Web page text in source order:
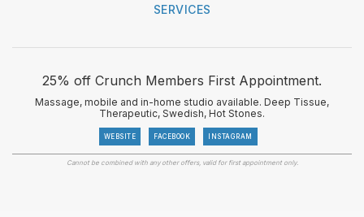
SERVICES
25% off Crunch Members First Appointment.
Massage, mobile and in-home studio available. Deep Tissue,
Therapeutic, Swedish, Hot Stones.
WEBSITE FACEBOOK INSTAGRAM
Cannot be combined with any other offers, valid for first appointment only.